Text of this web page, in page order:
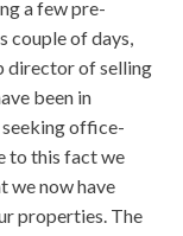
a few pre-
couple of days,
director of selling
been in
office-
to this fact we
we now have
properties. The